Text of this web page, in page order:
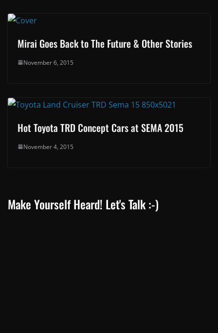
Mirai Goes Back to The Future & Other Stories
November 6, 2015
Hot Toyota TRD Concept Cars at SEMA 2015
November 4, 2015
Make Yourself Heard! Let's Talk :-)